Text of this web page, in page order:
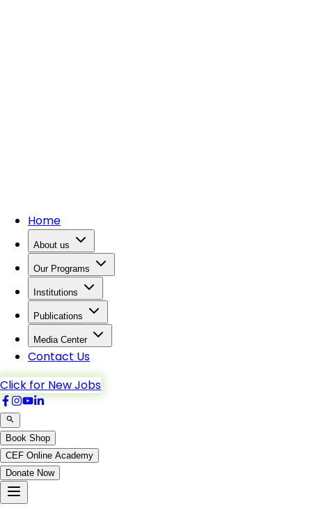
Home
About us
Our Programs
Institutions
Publications
Media Center
Contact Us
Click for New Jobs
Book Shop
CEF Online Academy
Donate Now